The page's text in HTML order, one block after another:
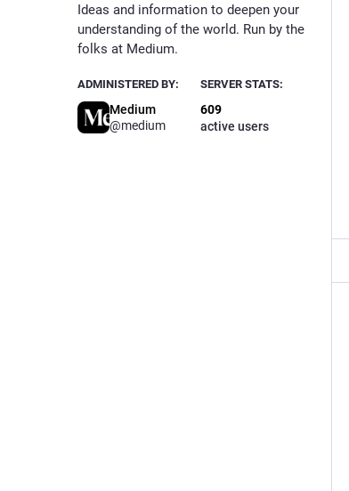
Ideas and information to deepen your
understanding of the world. Run by the
folks at Medium.
ADMINISTERED BY:
Medium
@medium
SERVER STATS:
609
active users